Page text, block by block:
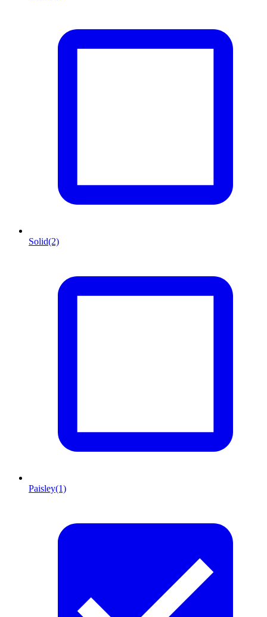
Solid(2)
Paisley(1)